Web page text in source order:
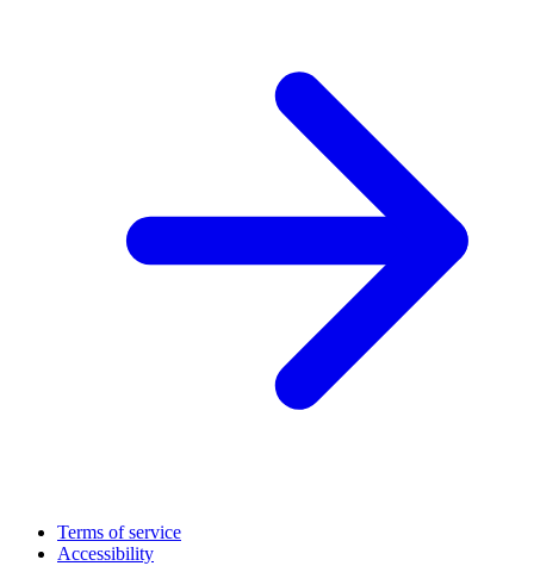
Terms of service
Accessibility